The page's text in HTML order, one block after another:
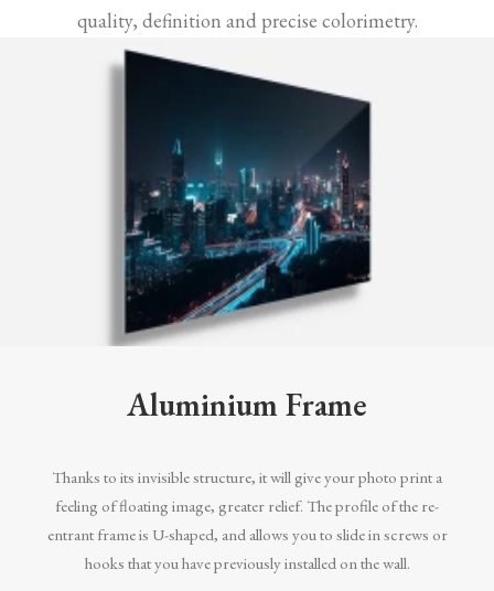
quality, definition and precise colorimetry.
Aluminium Frame
Thanks to its invisible structure, it will give your photo print a
feeling of floating image, greater relief. The profile of the re-
entrant frame is U-shaped, and allows you to slide in screws or
hooks that you have previously installed on the wall.